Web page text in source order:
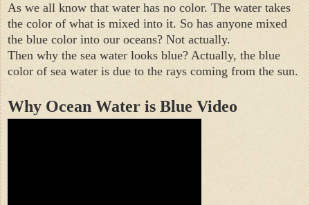
As we all know that water has no color. The water takes
the color of what is mixed into it. So has anyone mixed
the blue color into our oceans? Not actually.
Then why the sea water looks blue? Actually, the blue
Why Ocean Water is Blue Video